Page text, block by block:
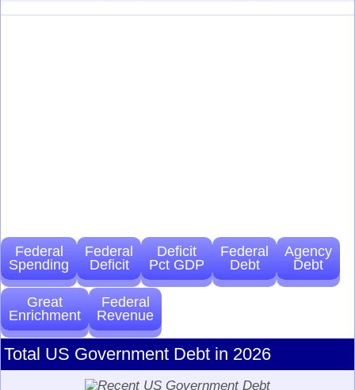
Federal
Spending
Federal
Deficit
Deficit
Pct GDP
Federal
Debt
Agency
Debt
Great
Enrichment
Federal
Revenue
Total US Government Debt in 2026